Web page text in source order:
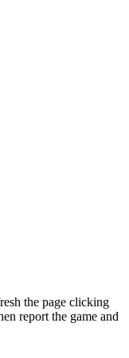
the page clicking
report the game and